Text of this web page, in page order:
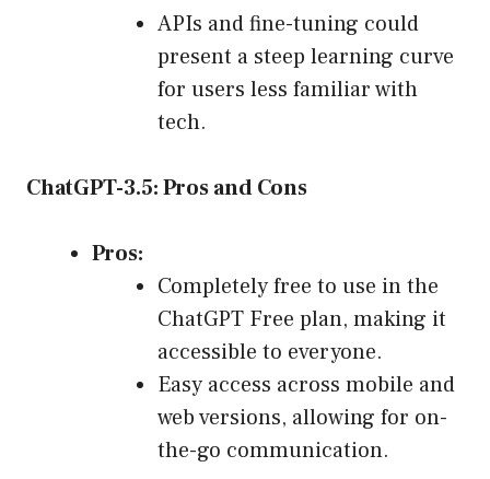
APIs and fine-tuning could
present a steep learning curve
for users less familiar with
tech.
ChatGPT-3.5: Pros and Cons
Pros:
Completely free to use in the
ChatGPT Free plan, making it
accessible to everyone.
Easy access across mobile and
web versions, allowing for on-
the-go communication.